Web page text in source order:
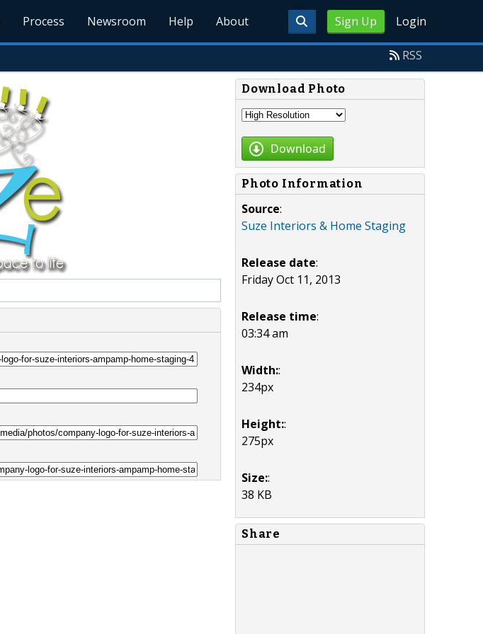
Sign Up Login
Process Newsroom Help About
RSS
Download Photo
Download
Photo Information
Source:
Suze Interiors & Home Staging
Release date:
Friday Oct 11, 2013
Release time:
03:34 am
Width::
234px
Height::
275px
Size::
38 KB
Share